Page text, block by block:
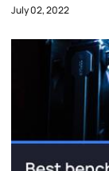
July 02, 2022